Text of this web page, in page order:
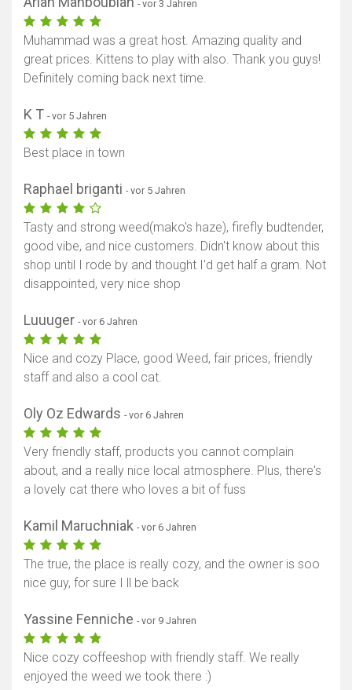
- vor 3 Jahren
Muhammad was a great host. Amazing quality and
great prices. Kittens to play with also. Thank you guys!
Definitely coming back next time.
K T - vor 5 Jahren
Best place in town
Raphael briganti - vor 5 Jahren
Tasty and strong weed(mako's haze), firefly budtender,
good vibe, and nice customers. Didn't know about this
shop until I rode by and thought I'd get half a gram. Not
disappointed, very nice shop
Luuuger - vor 6 Jahren
Nice and cozy Place, good Weed, fair prices, friendly
staff and also a cool cat.
Oly Oz Edwards - vor 6 Jahren
Very friendly staff, products you cannot complain
about, and a really nice local atmosphere. Plus, there's
a lovely cat there who loves a bit of fuss
Kamil Maruchniak - vor 6 Jahren
The true, the place is really cozy, and the owner is soo
nice guy, for sure I ll be back
Yassine Fenniche - vor 9 Jahren
Nice cozy coffeeshop with friendly staff. We really
enjoyed the weed we took there :)